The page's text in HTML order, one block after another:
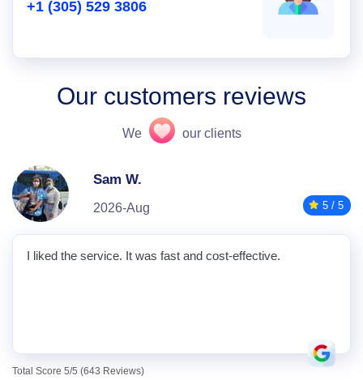
+1 (305) 529 3806
Our customers reviews
We our clients
Sam W.
2026-Aug 5 / 5
I liked the service. It was fast and cost-effective.
Total Score 5/5 (643 Reviews)